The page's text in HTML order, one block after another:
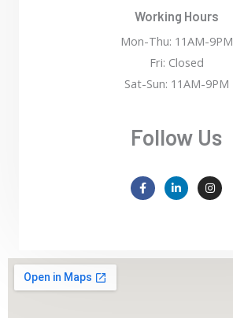
Working Hours
Mon-Thu: 11AM-9PM
Fri: Closed
Sat-Sun: 11AM-9PM
Follow Us